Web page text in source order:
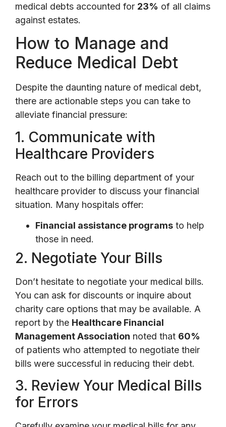
medical debts accounted for 23% of all claims
against estates.
How to Manage and
Reduce Medical Debt
Despite the daunting nature of medical debt,
there are actionable steps you can take to
alleviate financial pressure:
1. Communicate with
Healthcare Providers
Reach out to the billing department of your
healthcare provider to discuss your financial
situation. Many hospitals offer:
Financial assistance programs to help
those in need.
2. Negotiate Your Bills
Don’t hesitate to negotiate your medical bills.
You can ask for discounts or inquire about
charity care options that may be available. A
report by the Healthcare Financial
Management Association noted that 60%
of patients who attempted to negotiate their
bills were successful in reducing their debt.
3. Review Your Medical Bills
for Errors